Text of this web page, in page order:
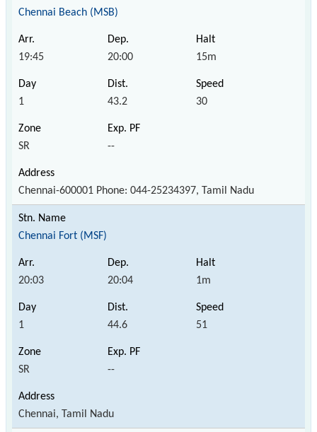
Chennai Beach (MSB)
19:45 20:00 15m
1 43.2 30
SR --
Chennai-600001 Phone: 044-25234397, Tamil Nadu
Chennai Fort (MSF)
20:03 20:04 1m
1 44.6 51
SR --
Chennai, Tamil Nadu